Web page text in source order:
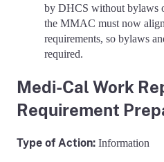
by DHCS without bylaws
the MMAC must now
requirements, so bylaws
required.
Medi-Cal Work
Requirement
Type of Action: Information